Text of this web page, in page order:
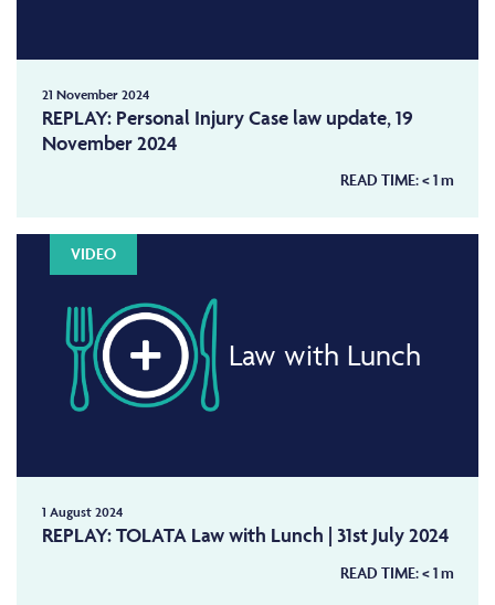
21 November 2024
REPLAY: Personal Injury Case law update, 19
November 2024
READ TIME:< 1m
VIDEO
Law with Lunch
1 August 2024
REPLAY: TOLATA Law with Lunch | 31st July 2024
READ TIME:< 1m